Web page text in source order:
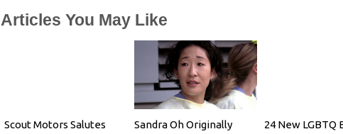
Articles You May Like
Scout Motors Salutes
Sandra Oh Originally
24 New LGBTQ